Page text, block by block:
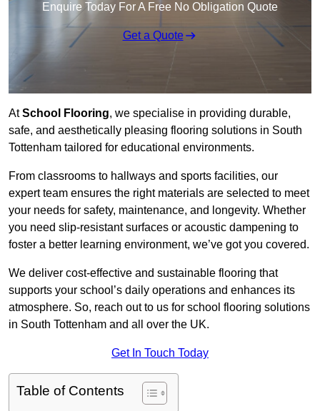
Enquire Today For A Free No Obligation Quote
Get a Quote
AtSchool Flooring, we specialise in providing durable,
safe, and aesthetically pleasing flooring solutions in South
Tottenham tailored for educational environments.
From classrooms to hallways and sports facilities, our
expert team ensures the right materials are selected to meet
your needs for safety, maintenance, and longevity. Whether
you need slip-resistant surfaces or acoustic dampening to
foster a better learning environment, we’ve got you covered.
We deliver cost-effective and sustainable flooring that
supports your school’s daily operations and enhances its
atmosphere. So, reach out to us for school flooring solutions
in South Tottenham and all over the UK.
Get In Touch Today
Table of Contents